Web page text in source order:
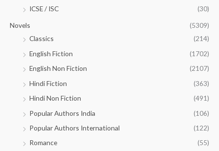
ICSE / ISC
(30)
Novels
(5309)
Classics
(214)
English Fiction
(1702)
English Non Fiction
(2107)
Hindi Fiction
(363)
Hindi Non Fiction
(491)
Popular Authors India
(106)
Popular Authors International
(122)
Romance
(55)